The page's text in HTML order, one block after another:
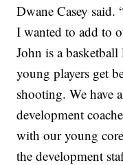
Dwane Casey
I wanted to add to
John is a
young players get
shooting. We have
development
with our young
the development